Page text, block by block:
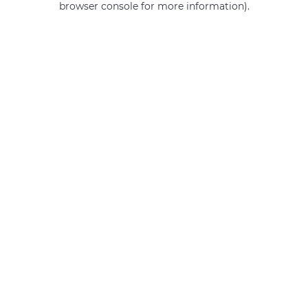
browser console for more information).